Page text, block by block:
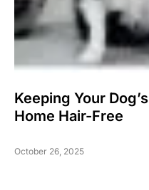
Keeping Your
Home Hair-Free
October 26, 2025